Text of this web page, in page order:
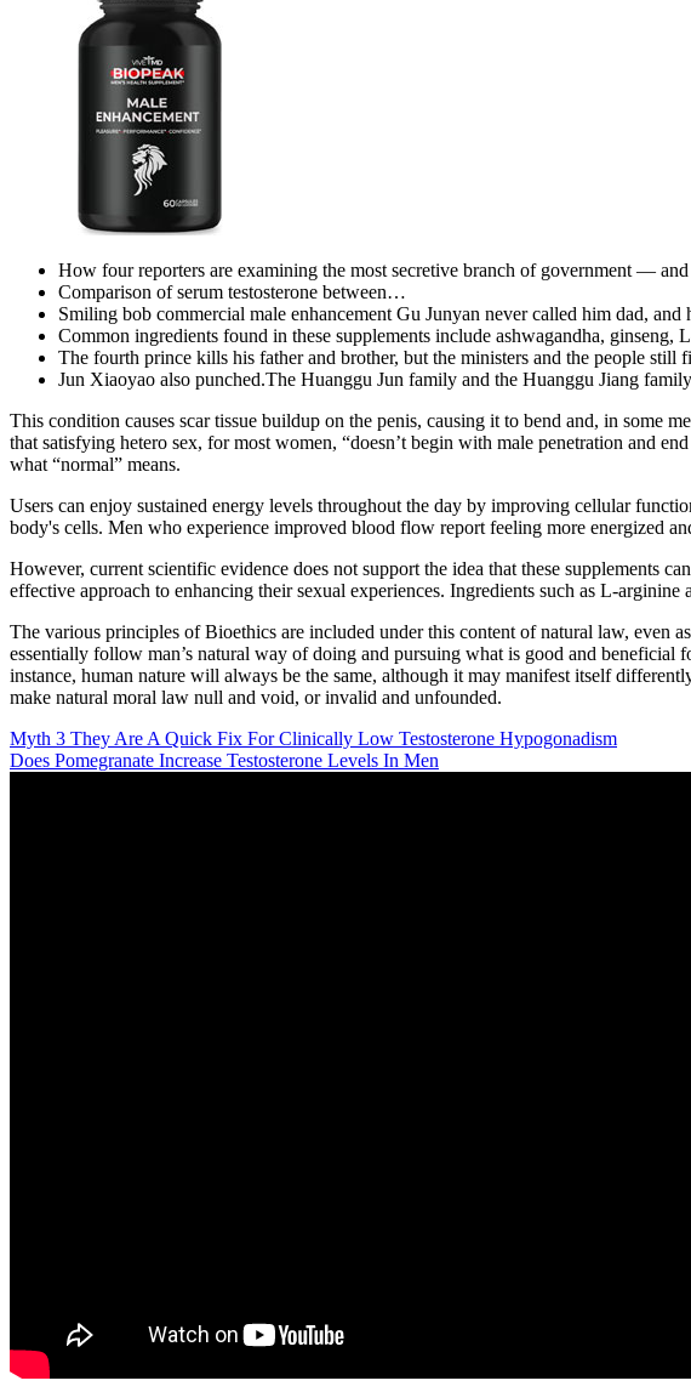
How four reporters are examining the most secretive branch of government —
Comparison of serum testosterone between…
Smiling bob commercial male enhancement Gu Junyan never called him dad,
Common ingredients found in these supplements include ashwagandha, ginseng,
The fourth prince kills his father and brother, but the ministers and the people still
Jun Xiaoyao also punched.The Huanggu Jun family and the Huanggu Jiang
This condition causes scar tissue buildup on the penis, causing it to bend and, in some
that satisfying hetero sex, for most women, “doesn’t begin with male penetration and
what “normal” means.
Users can enjoy sustained energy levels throughout the day by improving cellular
body's cells. Men who experience improved blood flow report feeling more energized
However, current scientific evidence does not support the idea that these supplements
effective approach to enhancing their sexual experiences. Ingredients such as L-
The various principles of Bioethics are included under this content of natural law, even
essentially follow man’s natural way of doing and pursuing what is good and
instance, human nature will always be the same, although it may manifest itself
make natural moral law null and void, or invalid and unfounded.
Myth 3 They Are A Quick Fix For Clinically Low Testosterone Hypogonadism
Does Pomegranate Increase Testosterone Levels In Men